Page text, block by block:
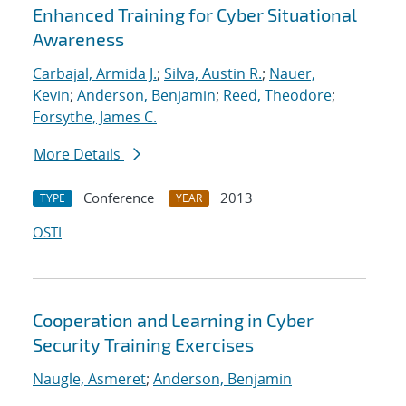
Enhanced Training for Cyber Situational
Awareness
Carbajal, Armida J.; Silva, Austin R.; Nauer,
Kevin; Anderson, Benjamin; Reed, Theodore;
Forsythe, James C.
More Details
TYPE Conference YEAR
2013
OSTI
Cooperation and Learning in Cyber
Security Training Exercises
Naugle, Asmeret; Anderson, Benjamin